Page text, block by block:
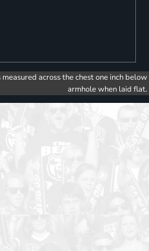
across the chest one inch below
armhole when laid flat.